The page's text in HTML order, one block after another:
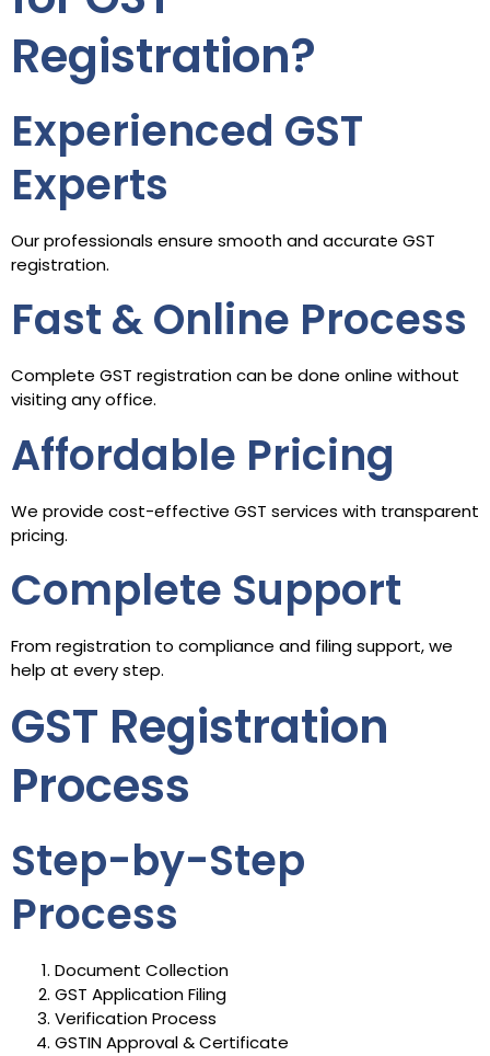
Registration?
Experienced GST
Experts
Our professionals ensure smooth and accurate GST
registration.
Fast & Online Process
Complete GST registration can be done online without
visiting any office.
Affordable Pricing
We provide cost-effective GST services with transparent
pricing.
Complete Support
From registration to compliance and filing support, we
help at every step.
GST Registration
Process
Step-by-Step
Process
Document Collection
GST Application Filing
Verification Process
GSTIN Approval & Certificate